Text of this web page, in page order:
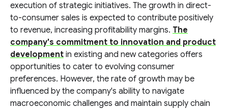
execution of strategic initiatives. The growth in direct-
to-consumer sales is expected to contribute positively
to revenue, increasing profitability margins. The
company's commitment to innovation and product
development in existing and new categories offers
opportunities to cater to evolving consumer
preferences. However, the rate of growth may be
influenced by the company's ability to navigate
macroeconomic challenges and maintain supply chain